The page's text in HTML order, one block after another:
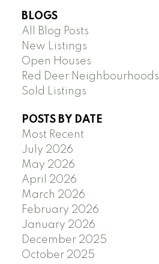
BLOGS
All Blog Posts
New Listings
Open Houses
Red Deer Neighbourhoods
Sold Listings
POSTS BY DATE
Most Recent
July 2026
May 2026
April 2026
March 2026
February 2026
January 2026
December 2025
October 2025